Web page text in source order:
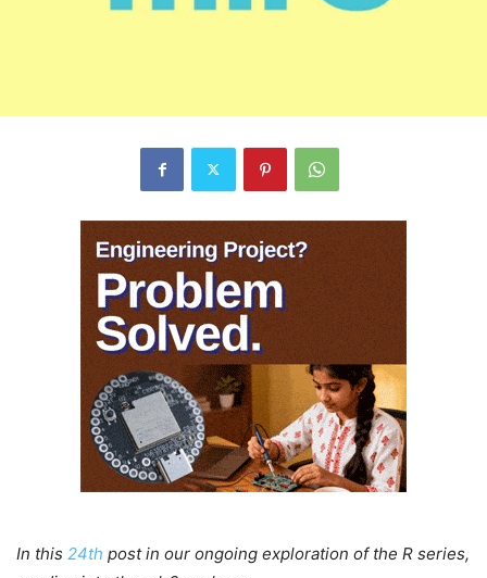
In this 24th post in our ongoing exploration of the R series,